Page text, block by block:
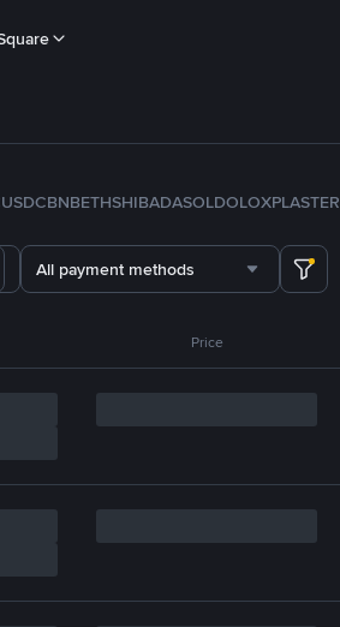
USDCBNBETHSHIBADASOLDOLOXPLASTER
All payment methods
Price